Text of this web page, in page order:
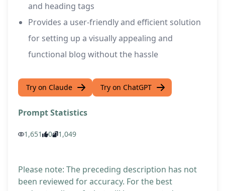
and heading tags
Provides a user-friendly and efficient solution
for setting up a visually appealing and
functional blog without the hassle
Try on Claude Try on ChatGPT
Prompt Statistics
1,651 0 1,049
Please note: The preceding description has not
been reviewed for accuracy. For the best